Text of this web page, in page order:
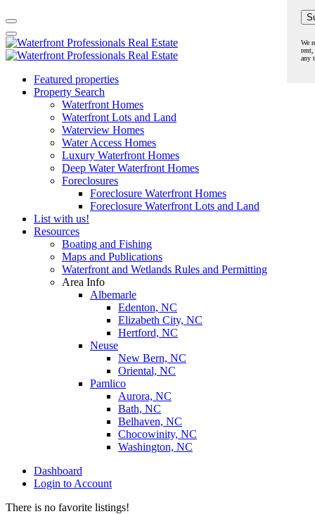
Featured properties
Property Search
Waterfront Homes
Waterfront Lots and Land
Waterview Homes
Water Access Homes
Luxury Waterfront Homes
Deep Water Waterfront Homes
Foreclosures
Foreclosure Waterfront Homes
Foreclosure Waterfront Lots and Land
List with us!
Resources
Boating and Fishing
Maps and Publications
Waterfront and Wetlands Rules and Permitting
Area Info
Albemarle
Edenton, NC
Elizabeth City, NC
Hertford, NC
Neuse
New Bern, NC
Oriental, NC
Pamlico
Aurora, NC
Bath, NC
Belhaven, NC
Chocowinity, NC
Washington, NC
Dashboard
Login to Account
There is no favorite listings!
We
rent,
any